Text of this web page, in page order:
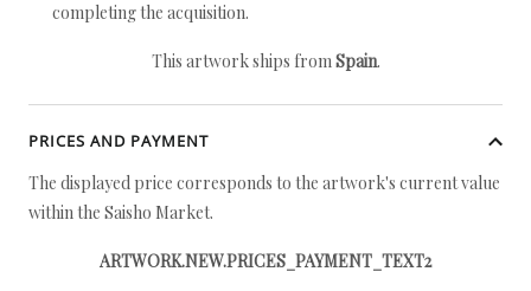
completing the acquisition.
This artwork ships fromSpain.
PRICES AND PAYMENT
The displayed price corresponds to the artwork's current value
within the Saisho Market.
ARTWORK.NEW.PRICES_PAYMENT_TEXT2